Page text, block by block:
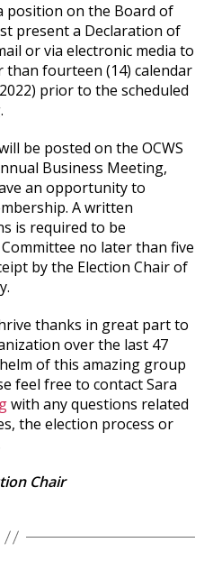
position on the Board of
present a Declaration of
or via electronic media to
than fourteen (14) calendar
prior to the scheduled
be posted on the OCWS
Business Meeting,
an opportunity to
A written
is required to be
no later than five
by the Election Chair of
thanks in great part to
over the last 47
of this amazing group
feel free to contact Sara
with any questions related
the election process or
Chair